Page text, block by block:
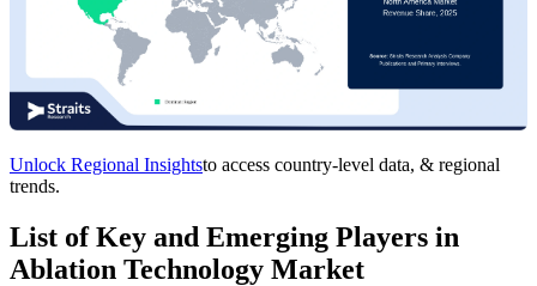
Unlock Regional Insightsto access country-level data, & regional
trends.
List of Key and Emerging Players in
Ablation Technology Market